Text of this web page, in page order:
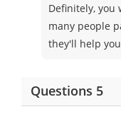
Definitely, you
many people
they'll help
Questions 5